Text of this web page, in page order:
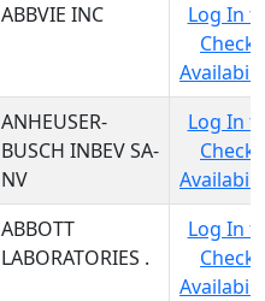
ABBVIE INC
Log In
Check
ANHEUSER-
BUSCH INBEV SA-
NV
Log In
Check
ABBOTT
LABORATORIES .
Log In
Check